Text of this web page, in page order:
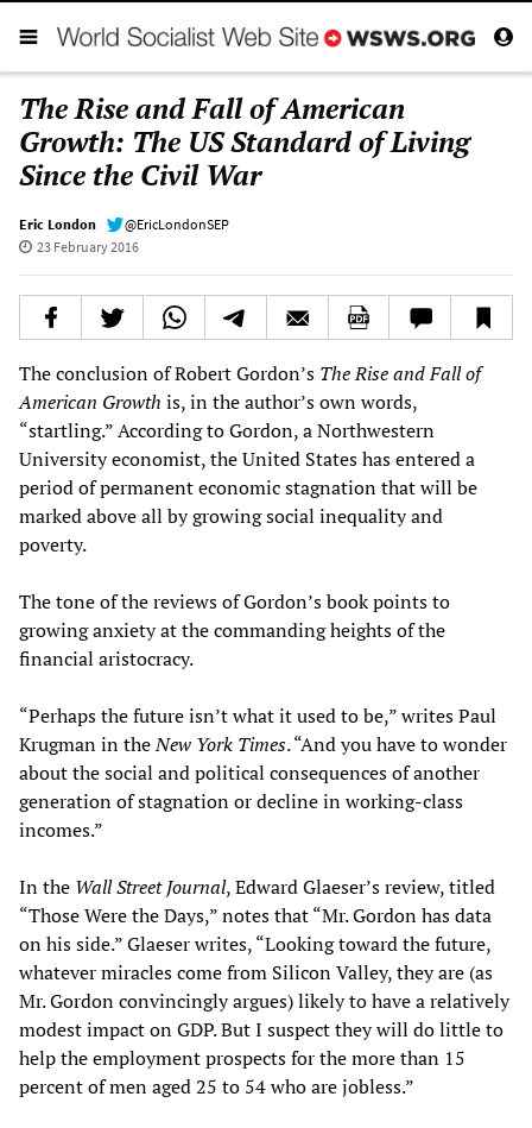
The Rise and Fall of American
Growth: The US Standard of Living
Since the Civil War
Eric London
@EricLondonSEP
23 February 2016
The conclusion of Robert Gordon’s The Rise and Fall of
American Growth is, in the author’s own words,
“startling.” According to Gordon, a Northwestern
University economist, the United States has entered a
period of permanent economic stagnation that will be
marked above all by growing social inequality and
poverty.
The tone of the reviews of Gordon’s book points to
growing anxiety at the commanding heights of the
financial aristocracy.
“Perhaps the future isn’t what it used to be,” writes Paul
Krugman in theNew York Times. “And you have to wonder
about the social and political consequences of another
generation of stagnation or decline in working-class
incomes.”
In the Wall Street Journal, Edward Glaeser’s review, titled
“Those Were the Days,” notes that “Mr. Gordon has data
on his side.” Glaeser writes, “Looking toward the future,
whatever miracles come from Silicon Valley, they are (as
Mr. Gordon convincingly argues) likely to have a relatively
modest impact on GDP. But I suspect they will do little to
help the employment prospects for the more than 15
percent of men aged 25 to 54 who are jobless.”